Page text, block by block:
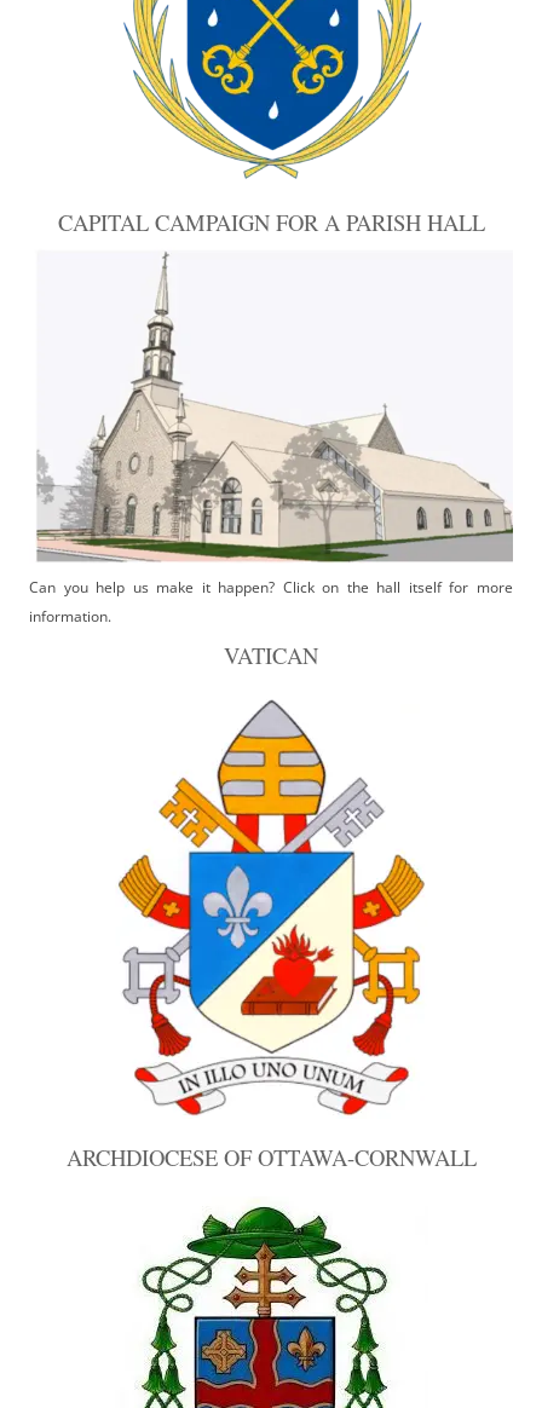
CAPITAL CAMPAIGN FOR A PARISH HALL
Can you help us make it happen? Click on the hall itself for more
information.
VATICAN
ARCHDIOCESE OF OTTAWA-CORNWALL